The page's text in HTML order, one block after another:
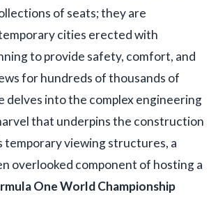
of seats; they are
cities erected with
to provide safety, comfort, and
for hundreds of thousands of
delves into the complex engineering
that underpins the construction
temporary viewing structures, a
overlooked component of hosting a
One World Championship